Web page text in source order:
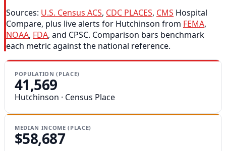
Sources: U.S. Census ACS, CDC PLACES, CMS Hospital
Compare, plus live alerts for Hutchinson from FEMA,
NOAA, FDA, and CPSC. Comparison bars benchmark
each metric against the national reference.
POPULATION (PLACE)
41,569
Hutchinson · Census Place
MEDIAN INCOME (PLACE)
$58,687